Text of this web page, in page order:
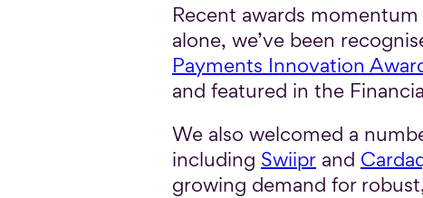
Recent awards
alone, we’ve been
Payments Innovation
and featured in the
We also welcomed a
including Swiipr and
growing demand for